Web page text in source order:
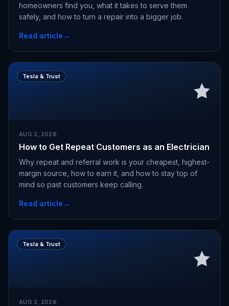
homeowners find you, what it takes to serve them
safely, and how to turn a repair into a bigger job.
Read article→
Tesla & Trust
AUG 2, 2026
How to Get Repeat Customers as an Electrician
Why repeat and referral work is your cheapest, highest-
margin source, how to earn it, and how to stay top of
mind so past customers keep calling.
Read article→
Tesla & Trust
AUG 2, 2026